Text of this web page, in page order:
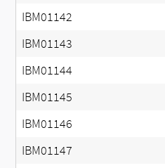
IBM01142
IBM01143
IBM01144
IBM01145
IBM01146
IBM01147